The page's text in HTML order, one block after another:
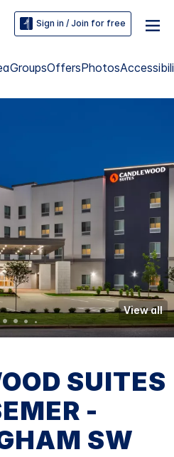
Sign in / Join for free
GroupsOffersPhotos
View all
SUITES
-
SW